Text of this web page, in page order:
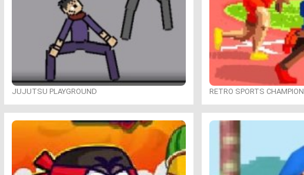
JUJUTSU PLAYGROUND RETRO SPORTS CHAMPION